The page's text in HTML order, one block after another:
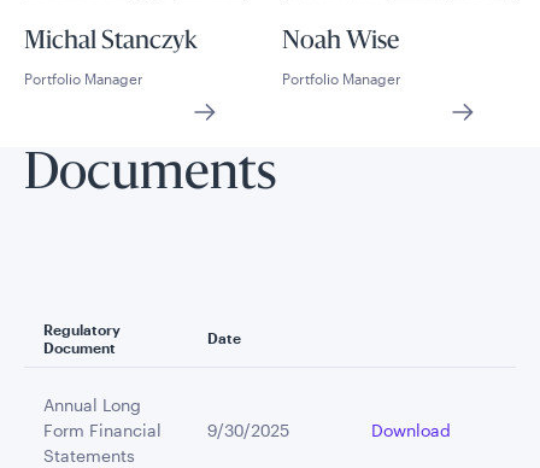
Michal Stanczyk
Portfolio Manager
Noah Wise
Portfolio Manager
Documents
Regulatory
Document
Date
Annual Long
Form Financial
Statements
9/30/2025 Download